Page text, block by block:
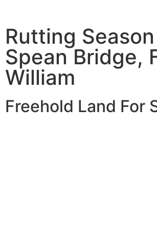
Rutting
Spean Bridge,
William
Freehold Land For